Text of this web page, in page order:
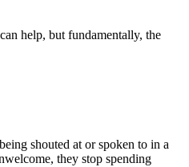
help, but fundamentally, the
shouted at or spoken to in a
they stop spending